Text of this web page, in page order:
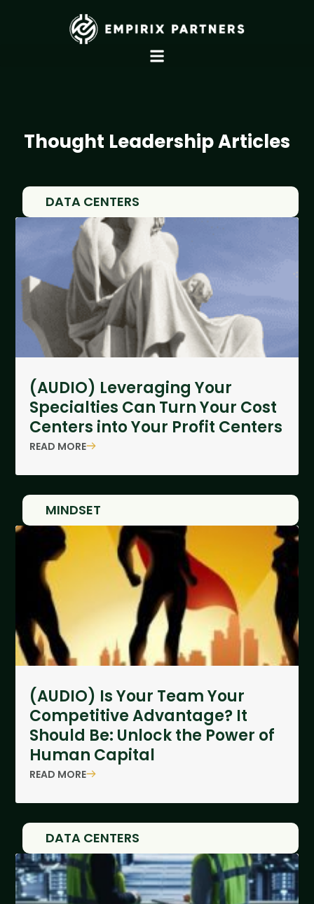
Thought Leadership Articles
DATA CENTERS
(AUDIO) Leveraging Your
Specialties Can Turn Your Cost
Centers into Your Profit Centers
READ MORE
MINDSET
(AUDIO) Is Your Team Your
Competitive Advantage? It
Should Be: Unlock the Power of
Human Capital
READ MORE
DATA CENTERS